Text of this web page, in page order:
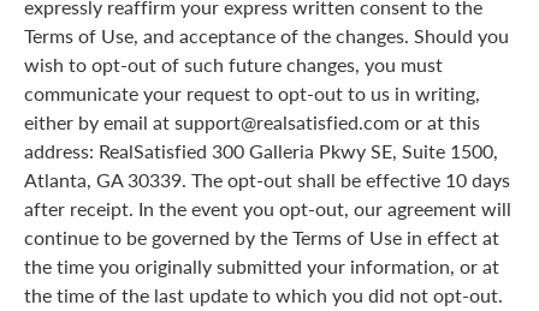
expressly reaffirm your express written consent to the
Terms of Use, and acceptance of the changes. Should you
wish to opt-out of such future changes, you must
communicate your request to opt-out to us in writing,
either by email at support@realsatisfied.com or at this
address: RealSatisfied 300 Galleria Pkwy SE, Suite 1500,
Atlanta, GA 30339. The opt-out shall be effective 10 days
after receipt. In the event you opt-out, our agreement will
continue to be governed by the Terms of Use in effect at
the time you originally submitted your information, or at
the time of the last update to which you did not opt-out.